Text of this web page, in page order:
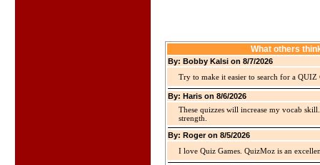
What others
By: Bobby Kalsi on 8/7/2026
Try to make it easier to search for a
By: Haris on 8/6/2026
These quizzes will increase my vocab
strength.
By: Roger on 8/5/2026
I love Quiz Games. QuizMoz is an